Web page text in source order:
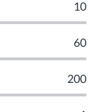
10
60
200